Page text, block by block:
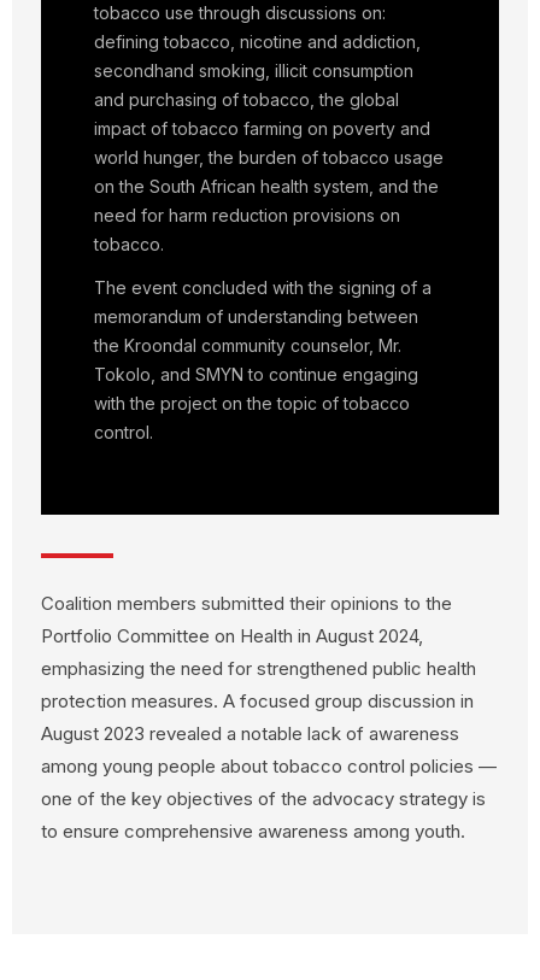
tobacco use through discussions on:
defining tobacco, nicotine and addiction,
secondhand smoking, illicit consumption
and purchasing of tobacco, the global
impact of tobacco farming on poverty and
world hunger, the burden of tobacco usage
on the South African health system, and the
need for harm reduction provisions on
tobacco.
The event concluded with the signing of a
memorandum of understanding between
the Kroondal community counselor, Mr.
Tokolo, and SMYN to continue engaging
with the project on the topic of tobacco
control.
Coalition members submitted their opinions to the
Portfolio Committee on Health in August 2024,
emphasizing the need for strengthened public health
protection measures. A focused group discussion in
August 2023 revealed a notable lack of awareness
among young people about tobacco control policies —
one of the key objectives of the advocacy strategy is
to ensure comprehensive awareness among youth.